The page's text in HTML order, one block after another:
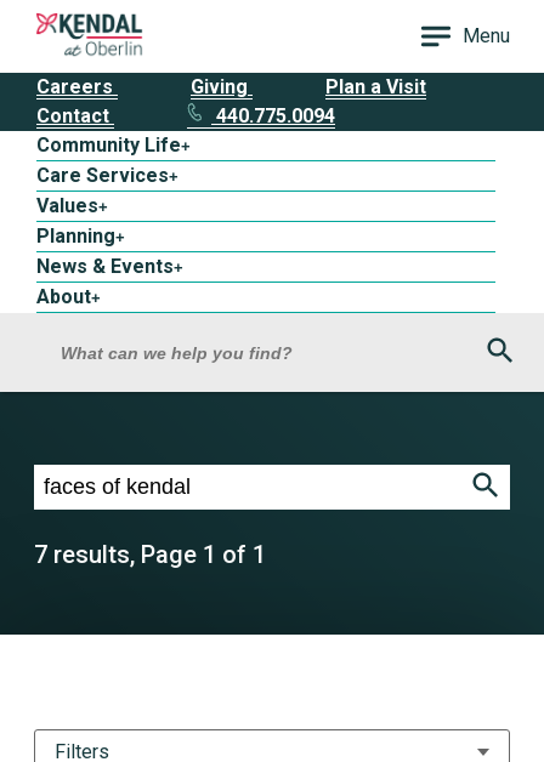
Menu
Careers Giving
Plan a Visit
Contact
440.775.0094
Community Life+
Care Services+
Values+
Planning+
News & Events+
About+
What can we help you find?
Search results for faces of kendal
7 results, Page 1 of 1
Filters